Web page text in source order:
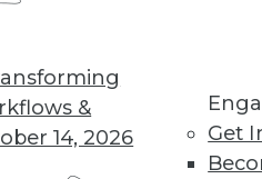
&
14, 2026
Get
According to Survey
decisions, lost